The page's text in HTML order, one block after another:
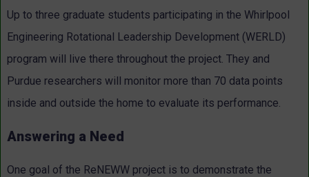
Up to three graduate students participating in the Whirlpool
Engineering Rotational Leadership Development (WERLD)
program will live there throughout the project. They and
Purdue researchers will monitor more than 70 data points
inside and outside the home to evaluate its performance.
Answering a Need
One goal of the ReNEWW project is to demonstrate the